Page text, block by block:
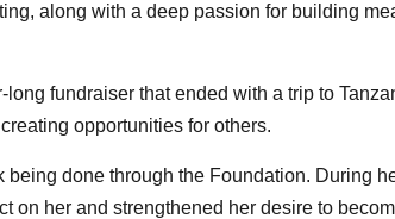
along with a deep passion for building
fundraiser that ended with a trip to
opportunities for others.
done through the Foundation. During
her and strengthened her desire to